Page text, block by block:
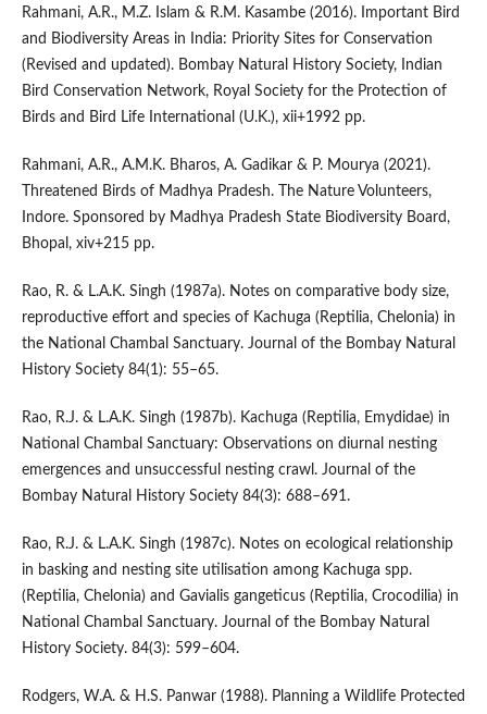
Rahmani, A.R., M.Z. Islam & R.M. Kasambe (2016). Important Bird
and Biodiversity Areas in India: Priority Sites for Conservation
(Revised and updated). Bombay Natural History Society, Indian
Bird Conservation Network, Royal Society for the Protection of
Birds and Bird Life International (U.K.), xii+1992 pp.
Rahmani, A.R., A.M.K. Bharos, A. Gadikar & P. Mourya (2021).
Threatened Birds of Madhya Pradesh. The Nature Volunteers,
Indore. Sponsored by Madhya Pradesh State Biodiversity Board,
Bhopal, xiv+215 pp.
Rao, R. & L.A.K. Singh (1987a). Notes on comparative body size,
reproductive effort and species of Kachuga (Reptilia, Chelonia) in
the National Chambal Sanctuary. Journal of the Bombay Natural
History Society 84(1): 55–65.
Rao, R.J. & L.A.K. Singh (1987b). Kachuga (Reptilia, Emydidae) in
National Chambal Sanctuary: Observations on diurnal nesting
emergences and unsuccessful nesting crawl. Journal of the
Bombay Natural History Society 84(3): 688–691.
Rao, R.J. & L.A.K. Singh (1987c). Notes on ecological relationship
in basking and nesting site utilisation among Kachuga spp.
(Reptilia, Chelonia) and Gavialis gangeticus (Reptilia, Crocodilia) in
National Chambal Sanctuary. Journal of the Bombay Natural
History Society. 84(3): 599–604.
Rodgers, W.A. & H.S. Panwar (1988). Planning a Wildlife Protected